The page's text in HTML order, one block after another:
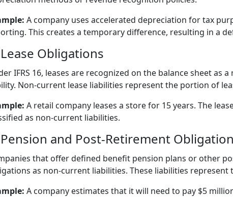
A company uses accelerated depreciation for tax
This creates a temporary difference, resulting in a
Obligations
IFRS 16, leases are recognized on the balance sheet as
Non-current lease liabilities represent the portion of
A retail company leases a store for 15 years. The
as non-current liabilities.
and Post-Retirement
that offer defined benefit pension plans or other
as non-current liabilities. These liabilities
A company estimates that it will need to pay $5